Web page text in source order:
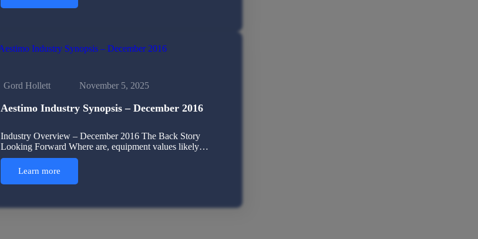
Gord Hollett November 5, 2025
Aestimo Industry Synopsis – December 2016
Industry Overview – December 2016 The Back Story
Looking Forward Where are, equipment values likely…
Learn more